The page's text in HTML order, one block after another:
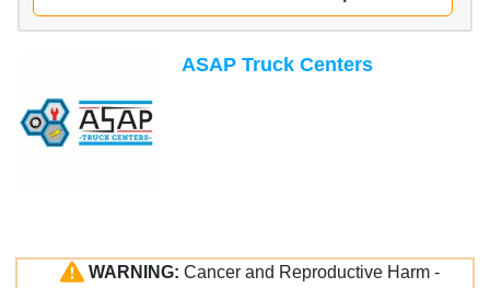
ASAP Truck Centers
WARNING: Cancer and Reproductive Harm -